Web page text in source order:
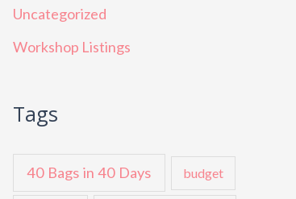
Uncategorized
Workshop Listings
Tags
40 Bags in 40 Days budget